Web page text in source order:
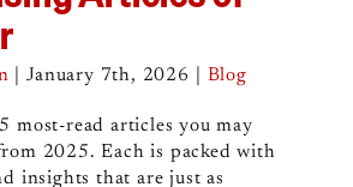
January 7th, 2026 Blog
most-read articles you may
2025. Each is packed with
insights that are just as